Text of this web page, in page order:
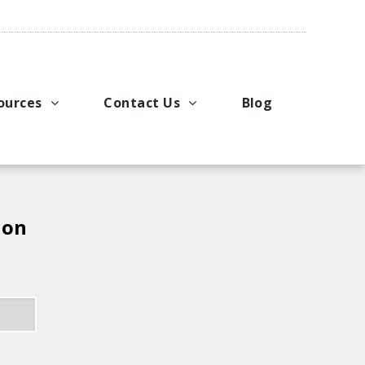
Ideas
Contact Us
Request a Price Quote
Blog